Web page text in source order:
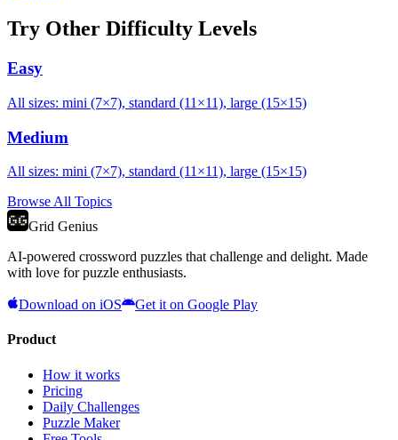
Try Other Difficulty Levels
Easy
All sizes: mini (7×7), standard (11×11), large (15×15)
Medium
All sizes: mini (7×7), standard (11×11), large (15×15)
Browse All Topics
Grid Genius
AI-powered crossword puzzles that challenge and delight. Made
with love for puzzle enthusiasts.
Download on iOS Get it on Google Play
Product
How it works
Pricing
Daily Challenges
Puzzle Maker